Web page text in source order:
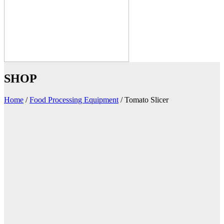
SHOP
Home /Food Processing Equipment /Tomato Slicer